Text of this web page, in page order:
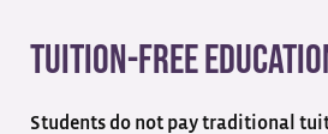
Tuition-Free
Students do not pay traditional